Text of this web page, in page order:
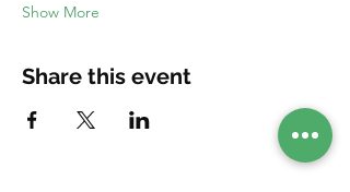
Show More
Share this event